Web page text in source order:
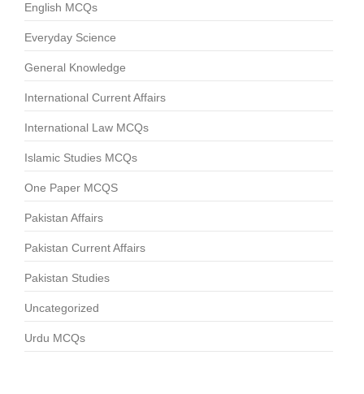
English MCQs
Everyday Science
General Knowledge
International Current Affairs
International Law MCQs
Islamic Studies MCQs
One Paper MCQS
Pakistan Affairs
Pakistan Current Affairs
Pakistan Studies
Uncategorized
Urdu MCQs